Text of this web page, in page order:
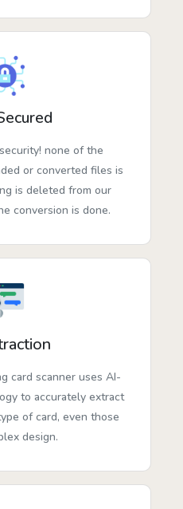
none of the
or converted files is
is deleted from our
conversion is done.
card scanner uses AI-
to accurately extract
of card, even those
design.